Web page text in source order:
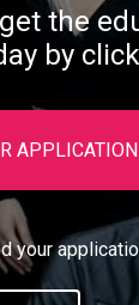
the
by
APPLICATION
your